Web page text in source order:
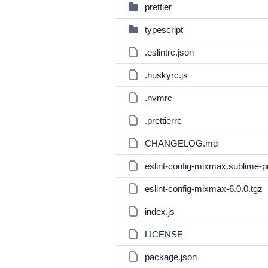
prettier
typescript
.eslintrc.json
.huskyrc.js
.nvmrc
.prettierrc
CHANGELOG.md
eslint-config-mixmax.sublime-
eslint-config-mixmax-6.0.0.tgz
index.js
LICENSE
package.json